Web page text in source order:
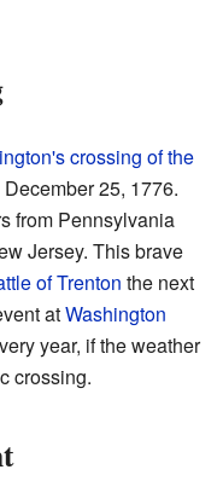
crossing of the
25, 1776.
from Pennsylvania
Jersey. This brave
of Trenton the next
atWashington
year, if the weather
crossing.